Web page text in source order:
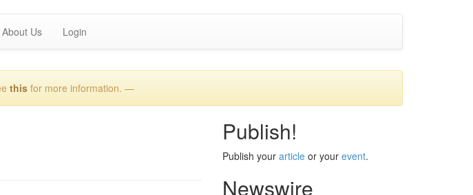
About Us Login
thisfor more information. —
Publish!
Publish your articleor your event.
Newswire